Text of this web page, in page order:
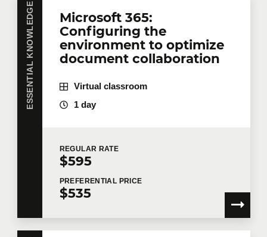
ESSENTIAL KNOWLEDGE
Microsoft 365:
Configuring the
environment to optimize
document collaboration
Virtual classroom
1 day
REGULAR RATE
$595
PREFERENTIAL PRICE
$535